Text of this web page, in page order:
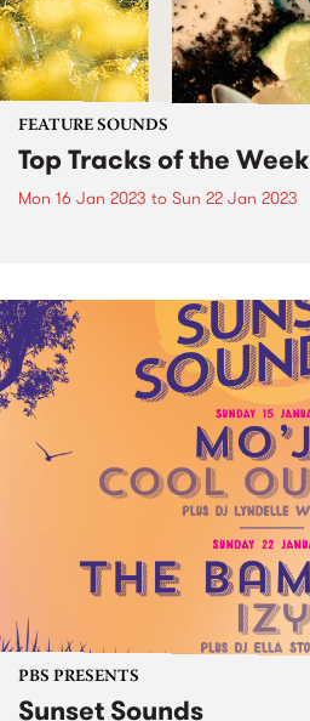
FEATURE SOUNDS
Top Tracks of the Week
Mon 16 Jan 2023 to Sun 22 Jan 2023
PBS PRESENTS
Sunset Sounds